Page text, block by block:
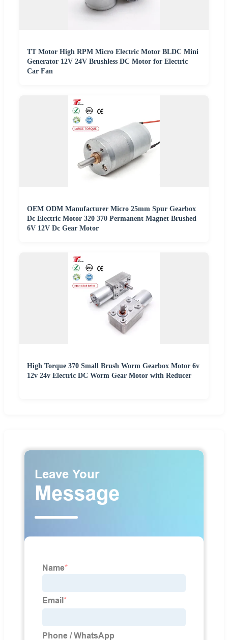
TT Motor High RPM Micro Electric Motor BLDC Mini
Generator 12V 24V Brushless DC Motor for Electric
Car Fan
OEM ODM Manufacturer Micro 25mm Spur Gearbox
Dc Electric Motor 320 370 Permanent Magnet Brushed
6V 12V Dc Gear Motor
High Torque 370 Small Brush Worm Gearbox Motor 6v
12v 24v Electric DC Worm Gear Motor with Reducer